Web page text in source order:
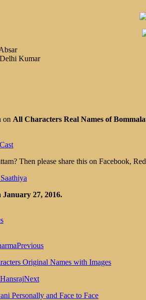
Kumar
on All Characters Real Names of
Then please share this on Facebook,
27, 2016.
Previous
Original Names with Images
Next
Personally and Face to Face